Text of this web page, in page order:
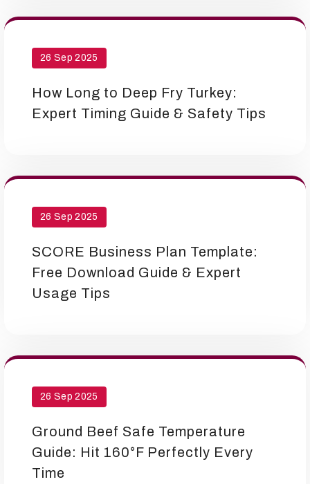
26 Sep 2025
How Long to Deep Fry Turkey:
Expert Timing Guide & Safety Tips
26 Sep 2025
SCORE Business Plan Template:
Free Download Guide & Expert
Usage Tips
26 Sep 2025
Ground Beef Safe Temperature
Guide: Hit 160°F Perfectly Every
Time